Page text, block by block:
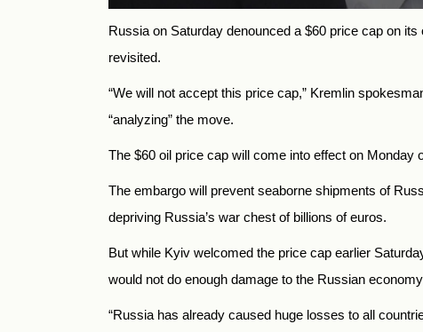
Russia on Saturday denounced a $60 price cap on
revisited.
“We will not accept this price cap,” Kremlin
“analyzing” the move.
The $60 oil price cap will come into effect on
The embargo will prevent seaborne shipments of
depriving Russia’s war chest of billions of euros.
But while Kyiv welcomed the price cap earlier
would not do enough damage to the Russian
“Russia has already caused huge losses to all